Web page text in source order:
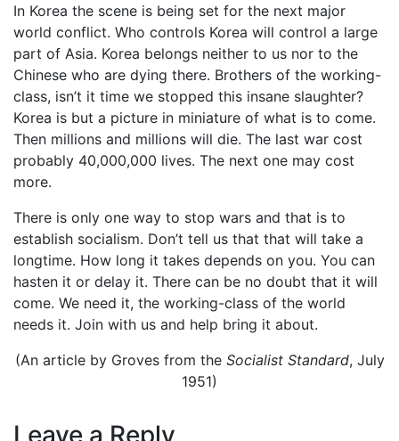
In Korea the scene is being set for the next major
world conflict. Who controls Korea will control a large
part of Asia. Korea belongs neither to us nor to the
Chinese who are dying there. Brothers of the working-
class, isn’t it time we stopped this insane slaughter?
Korea is but a picture in miniature of what is to come.
Then millions and millions will die. The last war cost
probably 40,000,000 lives. The next one may cost
more.
There is only one way to stop wars and that is to
establish socialism. Don’t tell us that that will take a
longtime. How long it takes depends on you. You can
hasten it or delay it. There can be no doubt that it will
come. We need it, the working-class of the world
needs it. Join with us and help bring it about.
(An article by Groves from the Socialist Standard, July
1951)
Leave a Reply